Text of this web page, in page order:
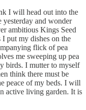
I will head out into the
yesterday and wonder
ambitious Kings Seed
put my dishes on the
flick of pea
me sweeping up pea
birds. I mutter to myself
think there must be
peace of my beds. I will
active living garden. It is